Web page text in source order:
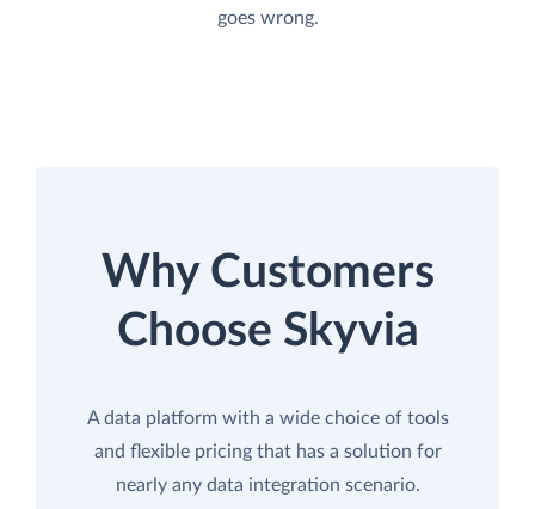
goes wrong.
Why Customers
Choose Skyvia
A data platform with a wide choice of tools
and flexible pricing that has a solution for
nearly any data integration scenario.